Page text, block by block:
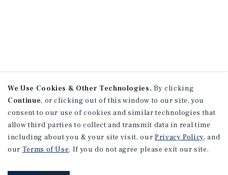
We Use Cookies & Other Technologies. By clicking
Continue, or clicking out of this window to our site, you
consent to our use of cookies and similar technologies that
allow third parties to collect and transmit data in real time
including about you & your site visit, our Privacy Policy, and
our Terms of Use. If you do not agree please exit our site.